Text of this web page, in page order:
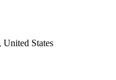
States